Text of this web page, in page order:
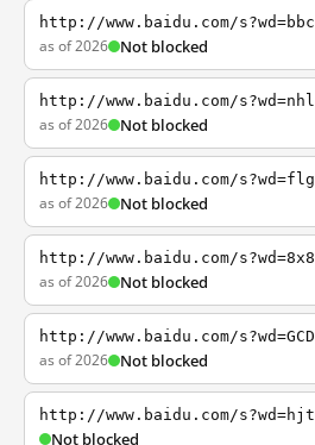
http://www.baidu.com/s?wd=bbc
as of 2026 Not blocked
http://www.baidu.com/s?wd=nhl
as of 2026 Not blocked
http://www.baidu.com/s?wd=flg
as of 2026 Not blocked
http://www.baidu.com/s?wd=8x8
as of 2026 Not blocked
http://www.baidu.com/s?wd=GCD
as of 2026 Not blocked
http://www.baidu.com/s?wd=hjt
Not blocked